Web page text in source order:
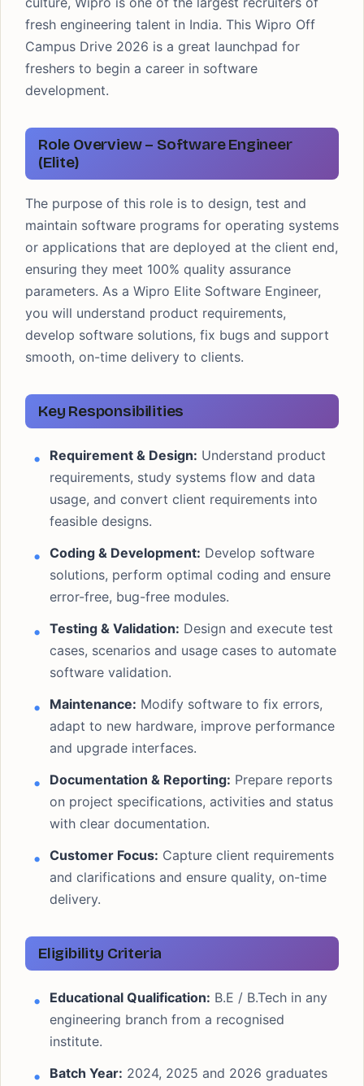
fresh engineering talent in India. This Wipro Off
Campus Drive 2026 is a great launchpad for
freshers to begin a career in software
development.
Role Overview – Software Engineer
(Elite)
The purpose of this role is to design, test and
maintain software programs for operating systems
or applications that are deployed at the client end,
ensuring they meet 100% quality assurance
parameters. As a Wipro Elite Software Engineer,
you will understand product requirements,
develop software solutions, fix bugs and support
smooth, on-time delivery to clients.
Key Responsibilities
Requirement & Design: Understand product
requirements, study systems flow and data
usage, and convert client requirements into
feasible designs.
Coding & Development: Develop software
solutions, perform optimal coding and ensure
error-free, bug-free modules.
Testing & Validation: Design and execute test
cases, scenarios and usage cases to automate
software validation.
Maintenance: Modify software to fix errors,
adapt to new hardware, improve performance
and upgrade interfaces.
Documentation & Reporting: Prepare reports
on project specifications, activities and status
with clear documentation.
Customer Focus: Capture client requirements
and clarifications and ensure quality, on-time
delivery.
Eligibility Criteria
Educational Qualification: B.E / B.Tech in any
engineering branch from a recognised
institute.
Batch Year: 2024, 2025 and 2026 graduates